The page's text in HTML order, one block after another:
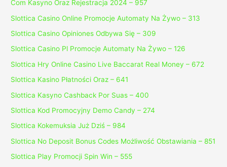
Com Kasyno Oraz Rejestracja 2024 – 957
Slottica Casino Online Promocje Automaty Na Żywo – 313
Slottica Casino Opiniones Odbywa Się – 309
Slottica Casino Pl Promocje Automaty Na Żywo – 126
Slottica Hry Online Casino Live Baccarat Real Money – 672
Slottica Kasino Płatności Oraz – 641
Slottica Kasyno Cashback Por Suas – 400
Slottica Kod Promocyjny Demo Candy – 274
Slottica Kokemuksia Już Dziś – 984
Slottica No Deposit Bonus Codes Możliwość Obstawiania – 851
Slottica Play Promocji Spin Win – 555